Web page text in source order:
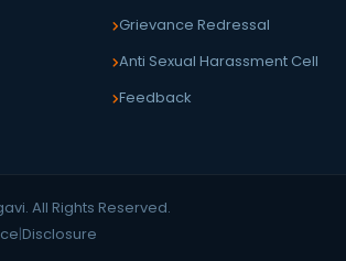
Grievance Redressal
Anti Sexual Harassment Cell
Feedback
All Rights Reserved.
|Disclosure